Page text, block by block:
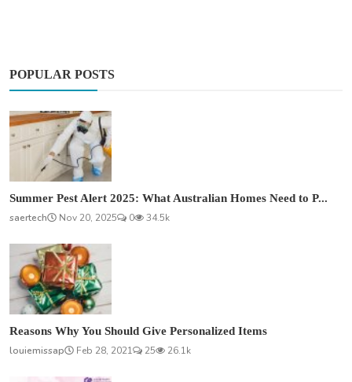
POPULAR POSTS
Summer Pest Alert 2025: What Australian Homes Need to P...
saertech
Nov 20, 2025 0 34.5k
Reasons Why You Should Give Personalized Items
louiemissap
Feb 28, 2021 25 26.1k